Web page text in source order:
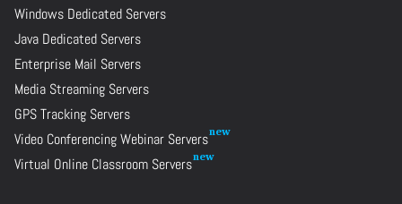
Windows Dedicated Servers
Java Dedicated Servers
Enterprise Mail Servers
Media Streaming Servers
GPS Tracking Servers
Video Conferencing Webinar Servers
Virtual Online Classroom Servers